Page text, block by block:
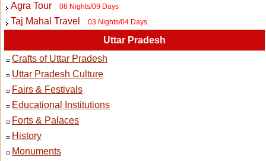
Agra Tour
08 Nights/09 Days
Taj Mahal Travel 03 Nights/04 Days
Uttar Pradesh
Crafts of Uttar Pradesh
Uttar Pradesh Culture
Fairs & Festivals
Educational Institutions
Forts & Palaces
History
Monuments